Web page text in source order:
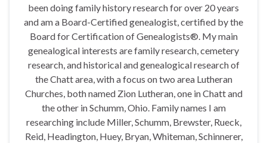
been doing family history research for over 20 years
and am a Board-Certified genealogist, certified by the
Board for Certification of Genealogists®. My main
genealogical interests are family research, cemetery
research, and historical and genealogical research of
the Chatt area, with a focus on two area Lutheran
Churches, both named Zion Lutheran, one in Chatt and
the other in Schumm, Ohio. Family names I am
researching include Miller, Schumm, Brewster, Rueck,
Reid, Headington, Huey, Bryan, Whiteman, Schinnerer,